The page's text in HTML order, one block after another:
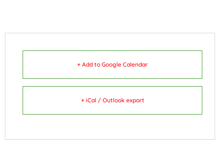
+ Add to Google Calendar
+ iCal / Outlook export